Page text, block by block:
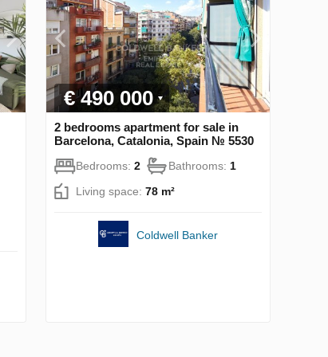
€ 490 000
2 bedrooms apartment for sale in
Barcelona, Catalonia, Spain № 5530
Bedrooms: 2 Bathrooms: 1
Living space: 78 m²
Coldwell Banker